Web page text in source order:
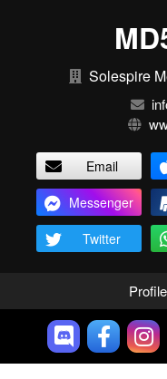
Solespire
Email
Messenger
Twitter
Profile